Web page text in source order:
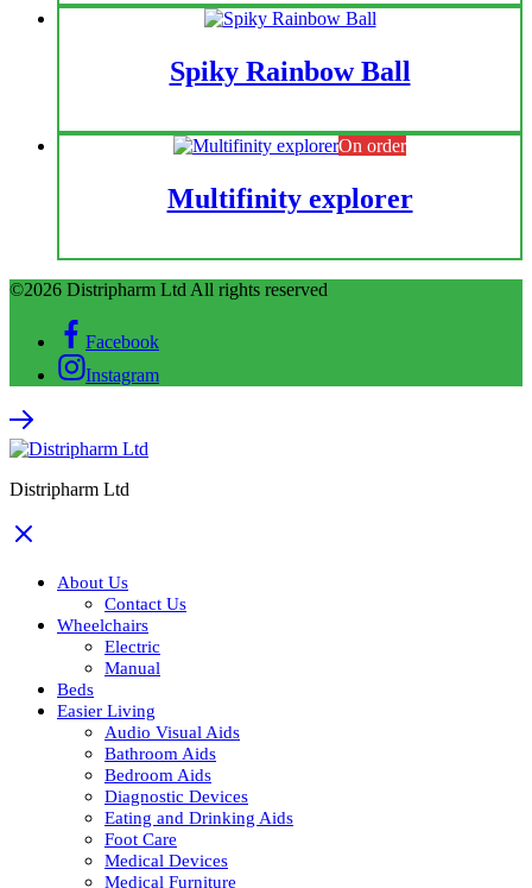
Spiky Rainbow Ball
On order
Multifinity explorer
©2026 Distripharm Ltd All rights reserved
Facebook
Instagram
Distripharm Ltd
About Us
Contact Us
Wheelchairs
Electric
Manual
Beds
Easier Living
Audio Visual Aids
Bathroom Aids
Bedroom Aids
Diagnostic Devices
Eating and Drinking Aids
Foot Care
Medical Devices
Medical Furniture